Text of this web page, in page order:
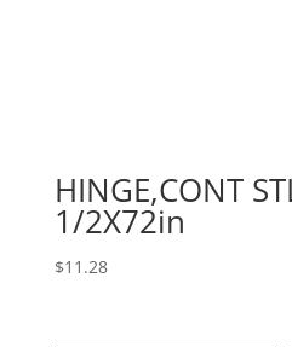
HINGE,CONT
1/2X72in
$11.28